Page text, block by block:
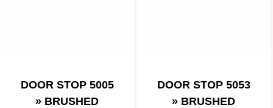
DOOR STOP 5005
» BRUSHED
DOOR STOP 5053
» BRUSHED